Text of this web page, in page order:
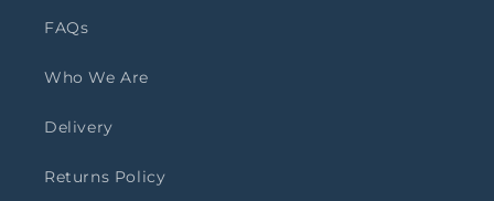
FAQs
Who We Are
Delivery
Returns Policy